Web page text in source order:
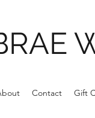
Contact Gift